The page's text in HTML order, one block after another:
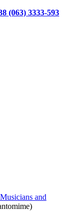
(063) 3333-593
and